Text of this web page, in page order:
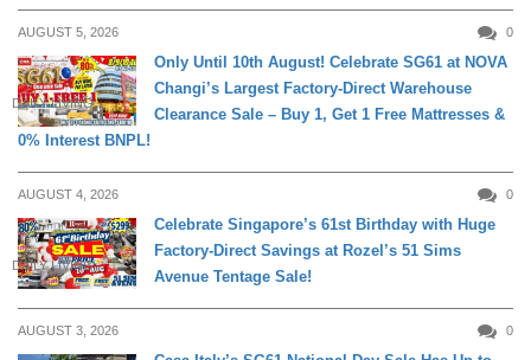
AUGUST 5, 2026 0
DAILY LIVING
Only Until 10th August! Celebrate SG61 at NOVA
Changi’s Largest Factory-Direct Warehouse
Clearance Sale – Buy 1, Get 1 Free Mattresses &
0% Interest BNPL!
AUGUST 4, 2026 0
DAILY LIVING
Celebrate Singapore’s 61st Birthday with Huge
Factory-Direct Savings at Rozel’s 51 Sims
Avenue Tentage Sale!
AUGUST 3, 2026 0